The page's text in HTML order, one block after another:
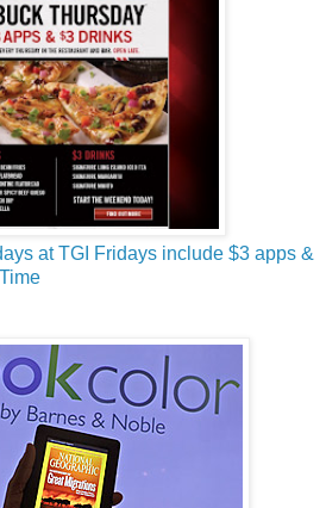
at TGI Fridays include $3 apps &